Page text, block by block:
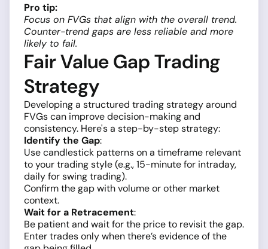
Pro tip:
Focus on FVGs that align with the overall trend.
Counter-trend gaps are less reliable and more
likely to fail.
Fair Value Gap Trading
Strategy
Developing a structured trading strategy around
FVGs can improve decision-making and
consistency. Here's a step-by-step strategy:
Identify the Gap:
Use candlestick patterns on a timeframe relevant
to your trading style (e.g., 15-minute for intraday,
daily for swing trading).
Confirm the gap with volume or other market
context.
Wait for a Retracement:
Be patient and wait for the price to revisit the gap.
Enter trades only when there’s evidence of the